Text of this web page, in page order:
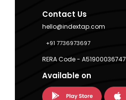
Contact Us
hello@indextap.com
+91 7736973697
RERA Code - A51900036747
Available on